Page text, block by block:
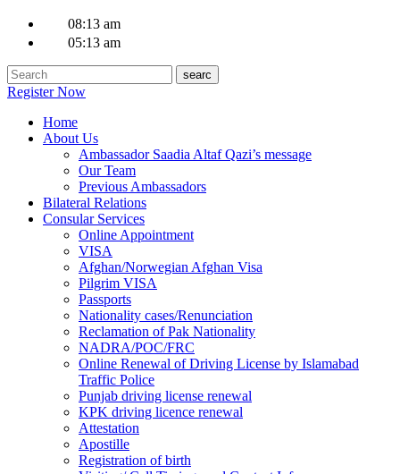
08:13 am
05:13 am
Register Now
Home
About Us
Ambassador Saadia Altaf Qazi’s message
Our Team
Previous Ambassadors
Bilateral Relations
Consular Services
Online Appointment
VISA
Afghan/Norwegian Afghan Visa
Pilgrim VISA
Passports
Nationality cases/Renunciation
Reclamation of Pak Nationality
NADRA/POC/FRC
Online Renewal of Driving License by Islamabad
Traffic Police
Punjab driving license renewal
KPK driving licence renewal
Attestation
Apostille
Registration of birth